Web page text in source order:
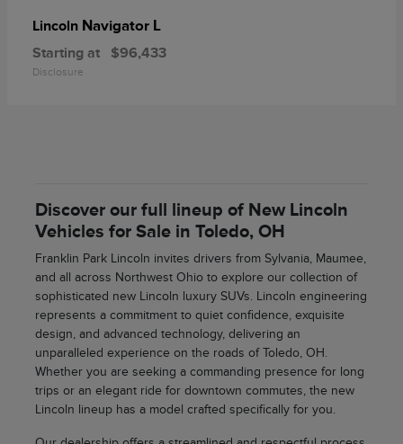
Lincoln Navigator L
Starting at $96,433
Disclosure
Discover our full lineup of New Lincoln
Vehicles for Sale in Toledo, OH
Franklin Park Lincoln invites drivers from Sylvania, Maumee,
and all across Northwest Ohio to explore our collection of
sophisticated new Lincoln luxury SUVs. Lincoln engineering
represents a commitment to quiet confidence, exquisite
design, and advanced technology, delivering an
unparalleled experience on the roads of Toledo, OH.
Whether you are seeking a commanding presence for long
trips or an elegant ride for downtown commutes, the new
Lincoln lineup has a model crafted specifically for you.